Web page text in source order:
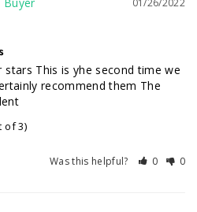
01/26/2022
This is yhe second time we
recommend them The
of 3)
Was this helpful? 0 0